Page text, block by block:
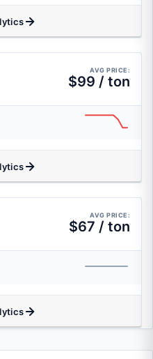
AVG PRICE:
$99 / ton
AVG PRICE:
$67 / ton